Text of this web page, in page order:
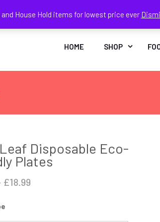
and House Hold items for lowest price ever
HOME SHOP
Disposable Eco-
Plates
£18.99